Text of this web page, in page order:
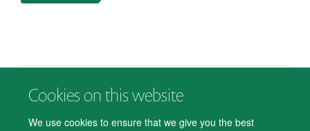
Cookies on this website
We use cookies to ensure that we give you the best
© 2026 Department of Psychiatry, Warneford Hospital, Oxford, OX3 7JX
Accessibility Statement